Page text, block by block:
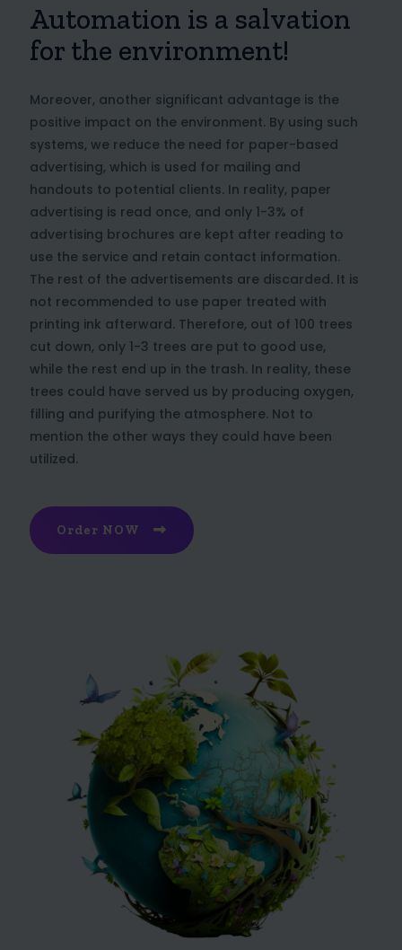
Automation is a salvation
for the environment!
Moreover, another significant advantage is the
positive impact on the environment. By using such
systems, we reduce the need for paper-based
advertising, which is used for mailing and
handouts to potential clients. In reality, paper
advertising is read once, and only 1-3% of
advertising brochures are kept after reading to
use the service and retain contact information.
The rest of the advertisements are discarded. It is
not recommended to use paper treated with
printing ink afterward. Therefore, out of 100 trees
cut down, only 1-3 trees are put to good use,
while the rest end up in the trash. In reality, these
trees could have served us by producing oxygen,
filling and purifying the atmosphere. Not to
mention the other ways they could have been
utilized.
Order NOW